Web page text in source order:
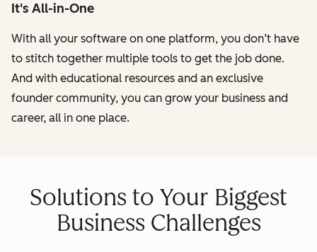
It's All-in-One
With all your software on one platform, you don’t have
to stitch together multiple tools to get the job done.
And with educational resources and an exclusive
founder community, you can grow your business and
career, all in one place.
Solutions to Your Biggest
Business Challenges